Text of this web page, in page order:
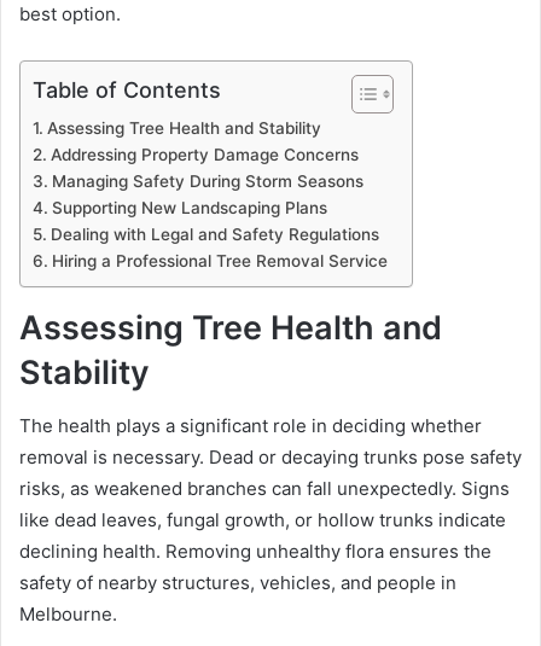
best option.
Table of Contents
Assessing Tree Health and Stability
Addressing Property Damage Concerns
Managing Safety During Storm Seasons
Supporting New Landscaping Plans
Dealing with Legal and Safety Regulations
Hiring a Professional Tree Removal Service
Assessing Tree Health and
Stability
The health plays a significant role in deciding whether
removal is necessary. Dead or decaying trunks pose safety
risks, as weakened branches can fall unexpectedly. Signs
like dead leaves, fungal growth, or hollow trunks indicate
declining health. Removing unhealthy flora ensures the
safety of nearby structures, vehicles, and people in
Melbourne.